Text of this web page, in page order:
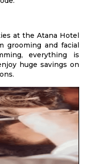
at the Atana Hotel
grooming and facial
everything is
huge savings on